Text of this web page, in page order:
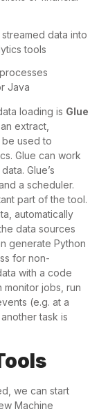
data into
tools
Java
loading is Glue
extract,
be used to
Glue can work
Glue’s
a scheduler.
part of the tool.
automatically
data sources
generate Python
for non-
with a code
jobs, run
(e.g. at a
task is
we can start
Machine